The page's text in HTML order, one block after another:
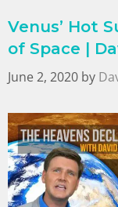
Venus’ Hot
of Space |
June 2, 2020 by